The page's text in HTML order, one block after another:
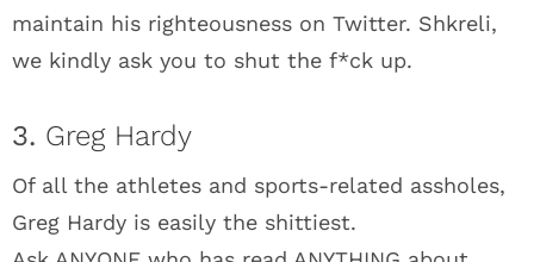
maintain his righteousness on Twitter. Shkreli,
we kindly ask you to shut the f*ck up.
3. Greg Hardy
Of all the athletes and sports-related assholes,
Greg Hardy is easily the shittiest.